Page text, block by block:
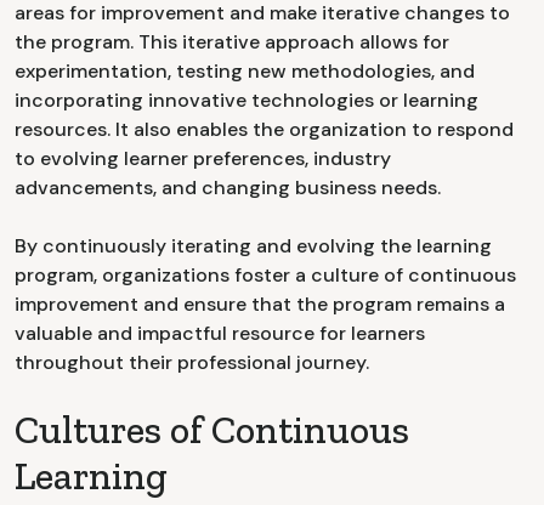
areas for improvement and make iterative changes to
the program. This iterative approach allows for
experimentation, testing new methodologies, and
incorporating innovative technologies or learning
resources. It also enables the organization to respond
to evolving learner preferences, industry
advancements, and changing business needs.
By continuously iterating and evolving the learning
program, organizations foster a culture of continuous
improvement and ensure that the program remains a
valuable and impactful resource for learners
throughout their professional journey.
Cultures of Continuous
Learning